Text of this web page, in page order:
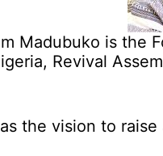
Madubuko is the
Revival
the vision to